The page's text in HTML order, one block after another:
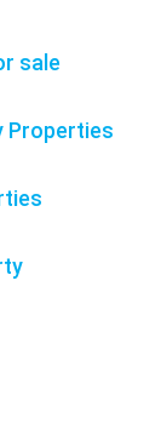
sale
Properties